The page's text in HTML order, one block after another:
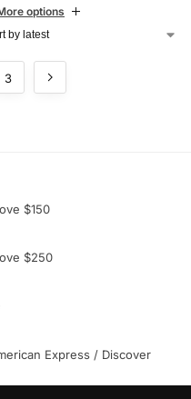
options
3
$150
$250
Express / Discover